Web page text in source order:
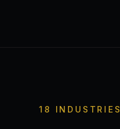
18 INDUSTRIES